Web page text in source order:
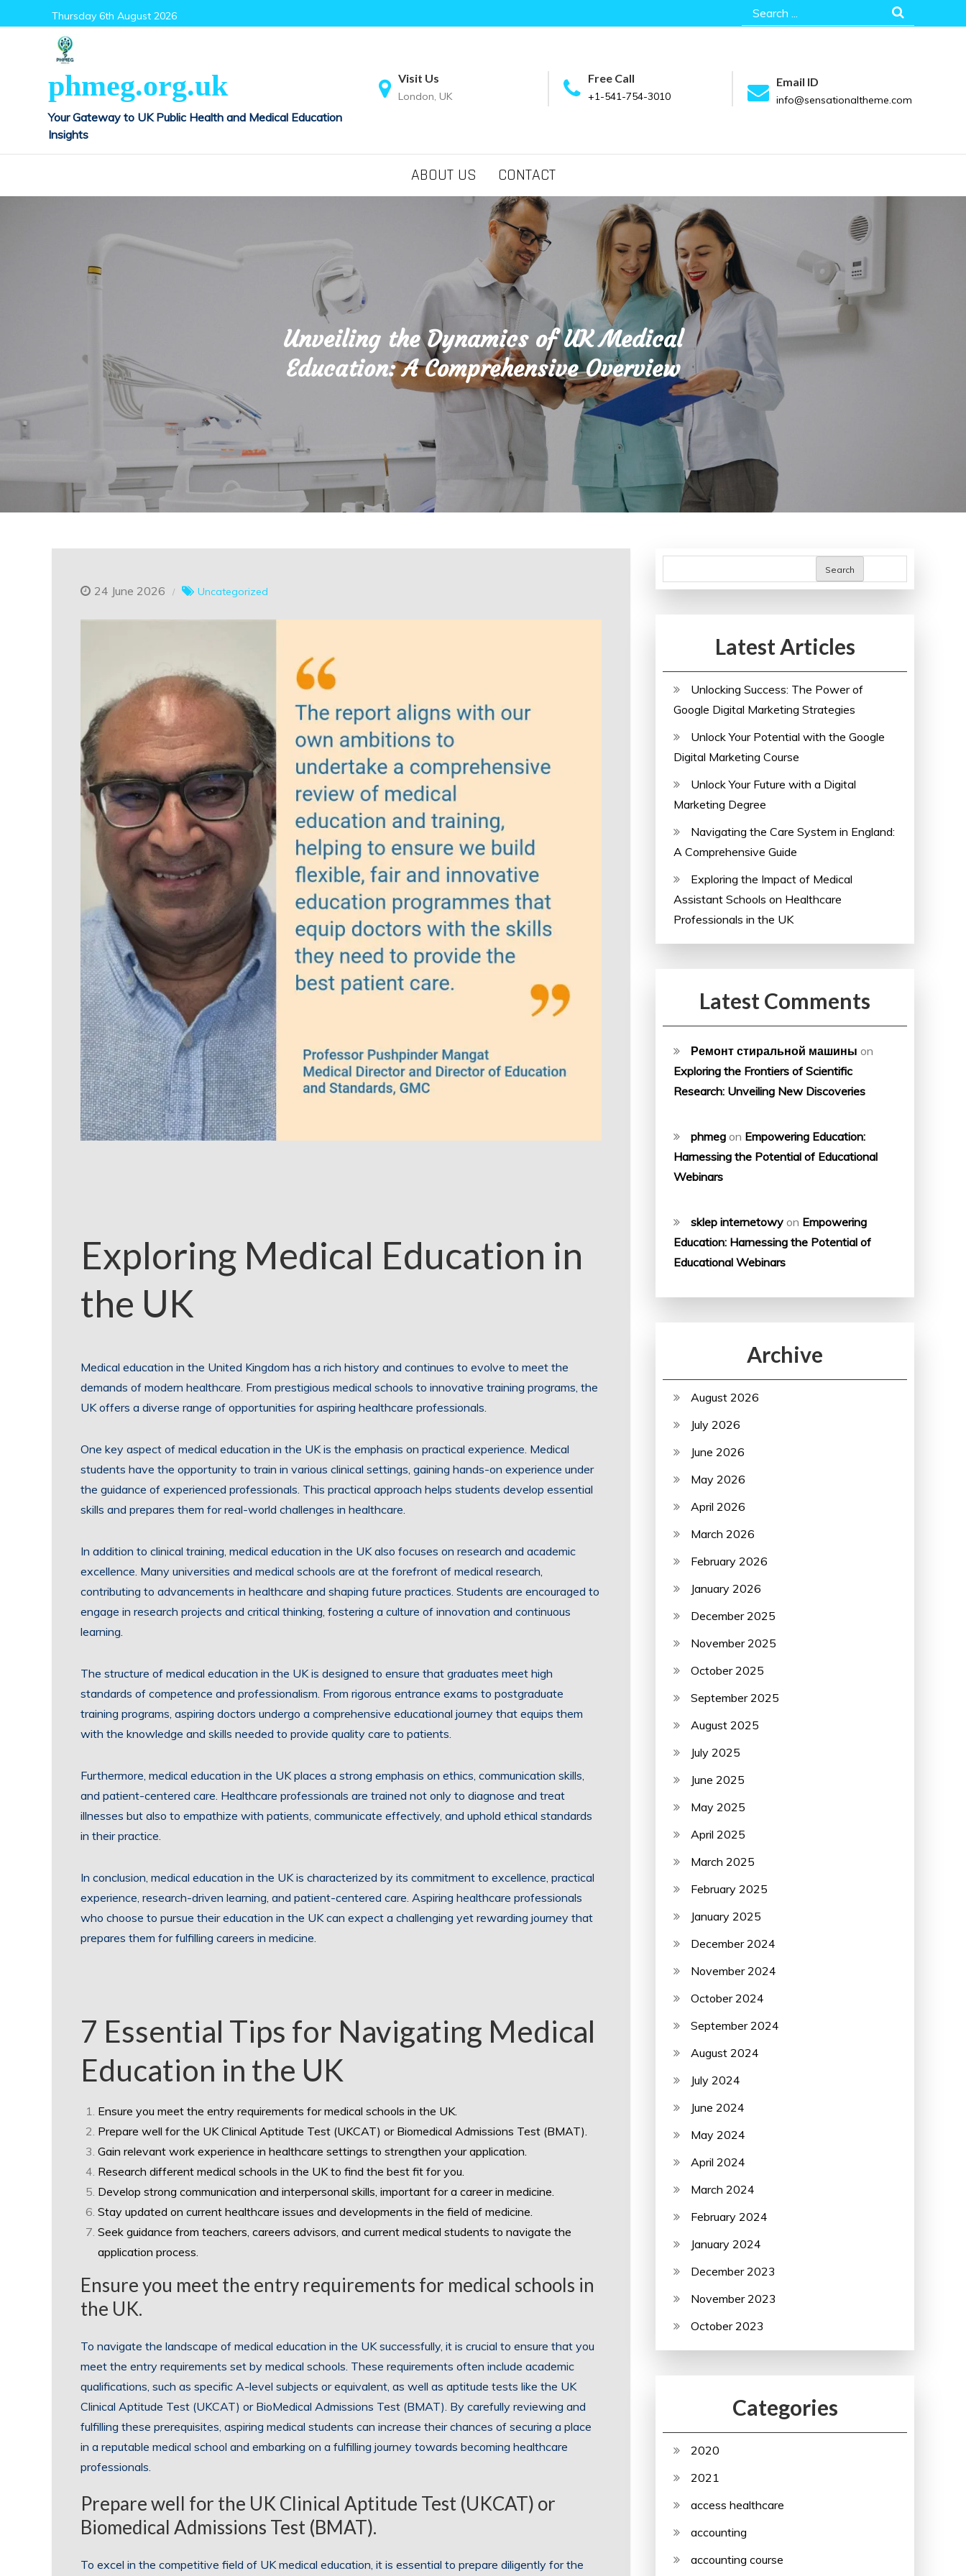
to
Thursday 6th August 2026
Search
for:
phmeg.org.uk
Your Gateway to UK Public Health and Medical Education
Insights
Visit Us
London, UK
Free Call
+1-541-754-3010
Email ID
info@sensationaltheme.com
ABOUT US CONTACT
Unveiling the Dynamics of UK Medical
Education: A Comprehensive Overview
24 June 2026 Uncategorized
Exploring Medical Education in
the UK
Medical education in the United Kingdom has a rich history and continues to evolve to meet the
demands of modern healthcare. From prestigious medical schools to innovative training programs, the
UK offers a diverse range of opportunities for aspiring healthcare professionals.
One key aspect of medical education in the UK is the emphasis on practical experience. Medical
students have the opportunity to train in various clinical settings, gaining hands-on experience under
the guidance of experienced professionals. This practical approach helps students develop essential
skills and prepares them for real-world challenges in healthcare.
In addition to clinical training, medical education in the UK also focuses on research and academic
excellence. Many universities and medical schools are at the forefront of medical research,
contributing to advancements in healthcare and shaping future practices. Students are encouraged to
engage in research projects and critical thinking, fostering a culture of innovation and continuous
learning.
The structure of medical education in the UK is designed to ensure that graduates meet high
standards of competence and professionalism. From rigorous entrance exams to postgraduate
training programs, aspiring doctors undergo a comprehensive educational journey that equips them
with the knowledge and skills needed to provide quality care to patients.
Furthermore, medical education in the UK places a strong emphasis on ethics, communication skills,
and patient-centered care. Healthcare professionals are trained not only to diagnose and treat
illnesses but also to empathize with patients, communicate effectively, and uphold ethical standards
in their practice.
In conclusion, medical education in the UK is characterized by its commitment to excellence, practical
experience, research-driven learning, and patient-centered care. Aspiring healthcare professionals
who choose to pursue their education in the UK can expect a challenging yet rewarding journey that
prepares them for fulfilling careers in medicine.
7 Essential Tips for Navigating Medical
Education in the UK
Ensure you meet the entry requirements for medical schools in the UK.
Prepare well for the UK Clinical Aptitude Test (UKCAT) or Biomedical Admissions Test (BMAT).
Gain relevant work experience in healthcare settings to strengthen your application.
Research different medical schools in the UK to find the best fit for you.
Develop strong communication and interpersonal skills, important for a career in medicine.
Stay updated on current healthcare issues and developments in the field of medicine.
Seek guidance from teachers, careers advisors, and current medical students to navigate the
application process.
Ensure you meet the entry requirements for medical schools in
the UK.
To navigate the landscape of medical education in the UK successfully, it is crucial to ensure that you
meet the entry requirements set by medical schools. These requirements often include academic
qualifications, such as specific A-level subjects or equivalent, as well as aptitude tests like the UK
Clinical Aptitude Test (UKCAT) or BioMedical Admissions Test (BMAT). By carefully reviewing and
fulfilling these prerequisites, aspiring medical students can increase their chances of securing a place
in a reputable medical school and embarking on a fulfilling journey towards becoming healthcare
professionals.
Prepare well for the UK Clinical Aptitude Test (UKCAT) or
Biomedical Admissions Test (BMAT).
To excel in the competitive field of UK medical education, it is essential to prepare diligently for the
Search
Latest Articles
Unlocking Success: The Power of
Google Digital Marketing Strategies
Unlock Your Potential with the Google
Digital Marketing Course
Unlock Your Future with a Digital
Marketing Degree
Navigating the Care System in England:
A Comprehensive Guide
Exploring the Impact of Medical
Assistant Schools on Healthcare
Professionals in the UK
Latest Comments
Ремонт стиральной машины on
Exploring the Frontiers of Scientific
Research: Unveiling New Discoveries
phmeg on Empowering Education:
Harnessing the Potential of Educational
Webinars
sklep internetowy on Empowering
Education: Harnessing the Potential of
Educational Webinars
Archive
August 2026
July 2026
June 2026
May 2026
April 2026
March 2026
February 2026
January 2026
December 2025
November 2025
October 2025
September 2025
August 2025
July 2025
June 2025
May 2025
April 2025
March 2025
February 2025
January 2025
December 2024
November 2024
October 2024
September 2024
August 2024
July 2024
June 2024
May 2024
April 2024
March 2024
February 2024
January 2024
December 2023
November 2023
October 2023
Categories
2020
2021
access healthcare
accounting
accounting course